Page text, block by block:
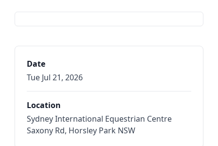
Date
Tue Jul 21, 2026
Location
Sydney International Equestrian Centre
Saxony Rd, Horsley Park NSW